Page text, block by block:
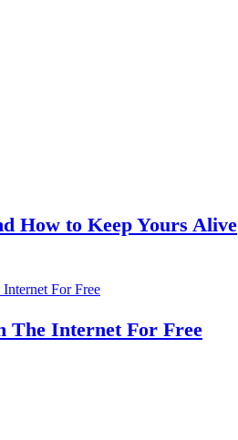
How to Keep Yours Alive
The Internet For Free